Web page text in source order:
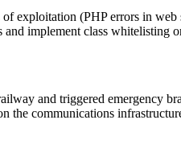
(PHP errors in web
implement class whitelisting
and triggered emergency
the communications